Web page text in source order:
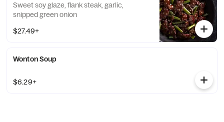
Sweet soy glaze, flank steak, garlic,
snipped green onion
$27.49+
Wonton Soup
$6.29+